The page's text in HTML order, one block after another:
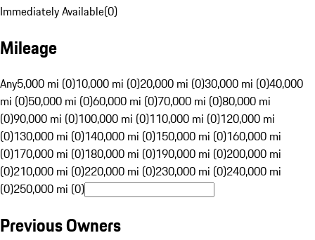
Immediately Available(0)
Mileage
Any5,000 mi (0)10,000 mi (0)20,000 mi (0)30,000 mi (0)40,000
mi (0)50,000 mi (0)60,000 mi (0)70,000 mi (0)80,000 mi
(0)90,000 mi (0)100,000 mi (0)110,000 mi (0)120,000 mi
(0)130,000 mi (0)140,000 mi (0)150,000 mi (0)160,000 mi
(0)170,000 mi (0)180,000 mi (0)190,000 mi (0)200,000 mi
(0)210,000 mi (0)220,000 mi (0)230,000 mi (0)240,000 mi
(0)250,000 mi (0)
Previous Owners